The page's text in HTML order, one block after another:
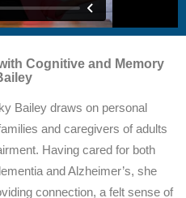
Cognitive and Memory
Bailey draws on personal
and caregivers of adults
Having cared for both
and Alzheimer’s, she
connection, a felt sense of